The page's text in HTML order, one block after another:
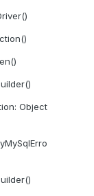
Object